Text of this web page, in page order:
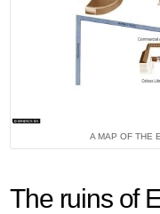
A MAP OF THE
The ruins of